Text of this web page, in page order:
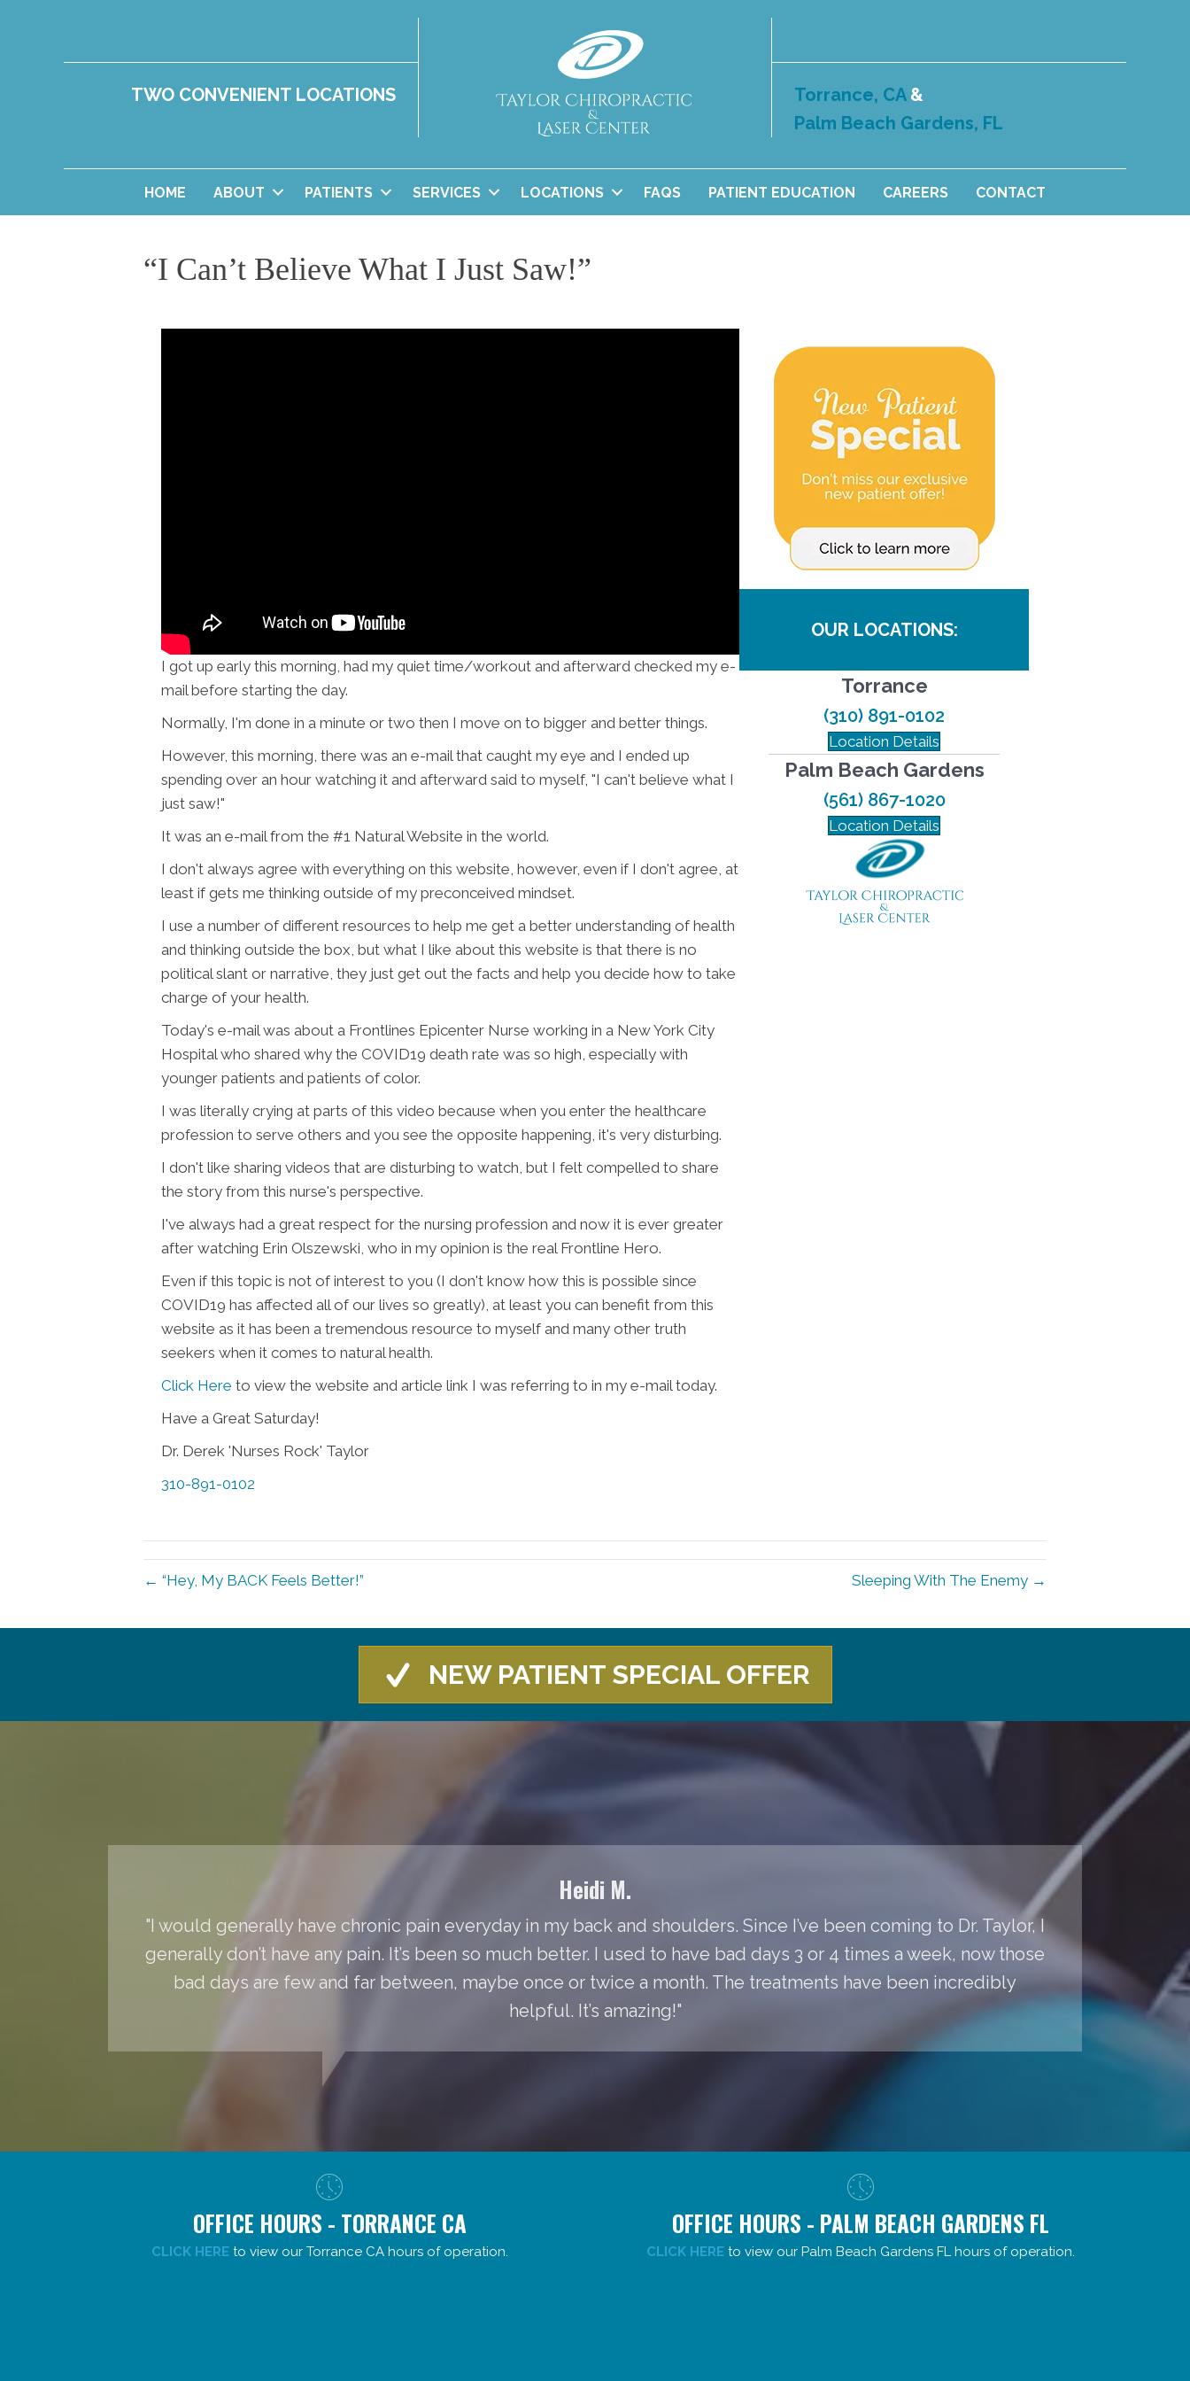
TWO CONVENIENT LOCATIONS Torrance, CA &
Palm Beach Gardens, FL
HOME ABOUT PATIENTS SERVICES LOCATIONS FAQS PATIENT EDUCATION CAREERS CONTACT
“I Can’t Believe What I Just Saw!”
I got up early this morning, had my quiet time/workout and afterward checked my e-
mail before starting the day.
Normally, I'm done in a minute or two then I move on to bigger and better things.
However, this morning, there was an e-mail that caught my eye and I ended up
spending over an hour watching it and afterward said to myself, "I can't believe what I
just saw!"
It was an e-mail from the #1 Natural Website in the world.
I don't always agree with everything on this website, however, even if I don't agree, at
least if gets me thinking outside of my preconceived mindset.
I use a number of different resources to help me get a better understanding of health
and thinking outside the box, but what I like about this website is that there is no
political slant or narrative, they just get out the facts and help you decide how to take
charge of your health.
Today's e-mail was about a Frontlines Epicenter Nurse working in a New York City
Hospital who shared why the COVID19 death rate was so high, especially with
younger patients and patients of color.
I was literally crying at parts of this video because when you enter the healthcare
profession to serve others and you see the opposite happening, it's very disturbing.
I don't like sharing videos that are disturbing to watch, but I felt compelled to share
the story from this nurse's perspective.
I've always had a great respect for the nursing profession and now it is ever greater
after watching Erin Olszewski, who in my opinion is the real Frontline Hero.
Even if this topic is not of interest to you (I don't know how this is possible since
COVID19 has affected all of our lives so greatly), at least you can benefit from this
website as it has been a tremendous resource to myself and many other truth
seekers when it comes to natural health.
Click Here to view the website and article link I was referring to in my e-mail today.
Have a Great Saturday!
Dr. Derek 'Nurses Rock' Taylor
310-891-0102
OUR LOCATIONS:
Torrance
(310) 891-0102
Location Details
Palm Beach Gardens
(561) 867-1020
Location Details
← “Hey, My BACK Feels Better!” Sleeping With The Enemy →
NEW PATIENT SPECIAL OFFER
Heidi M.
"I would generally have chronic pain everyday in my back and shoulders. Since I’ve been coming to Dr. Taylor, I
generally don’t have any pain. It’s been so much better. I used to have bad days 3 or 4 times a week, now those
bad days are few and far between, maybe once or twice a month. The treatments have been incredibly
helpful. It’s amazing!"
OFFICE HOURS - TORRANCE CA
CLICK HERE to view our Torrance CA hours of operation.
OFFICE HOURS - PALM BEACH GARDENS FL
CLICK HERE to view our Palm Beach Gardens FL hours of operation.